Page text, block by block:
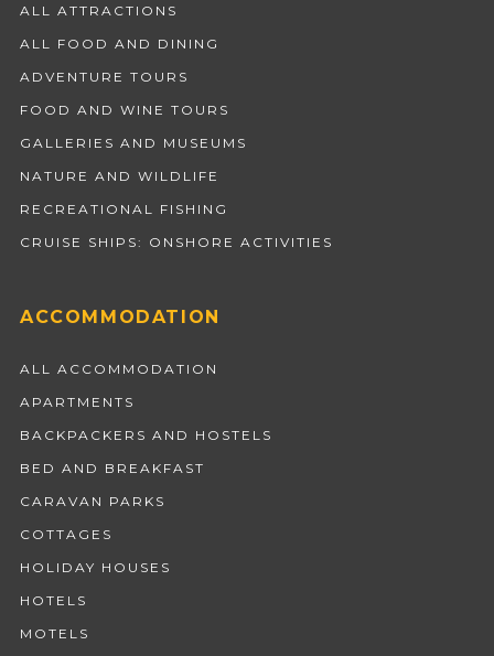
ALL ATTRACTIONS
ALL FOOD AND DINING
ADVENTURE TOURS
FOOD AND WINE TOURS
GALLERIES AND MUSEUMS
NATURE AND WILDLIFE
RECREATIONAL FISHING
CRUISE SHIPS: ONSHORE ACTIVITIES
ACCOMMODATION
ALL ACCOMMODATION
APARTMENTS
BACKPACKERS AND HOSTELS
BED AND BREAKFAST
CARAVAN PARKS
COTTAGES
HOLIDAY HOUSES
HOTELS
MOTELS